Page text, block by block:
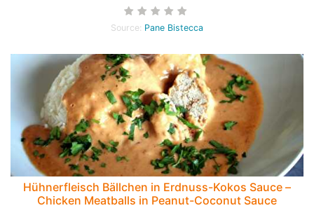
Source: Pane Bistecca
Hühnerfleisch Bällchen in Erdnuss-Kokos Sauce –
Chicken Meatballs in Peanut-Coconut Sauce